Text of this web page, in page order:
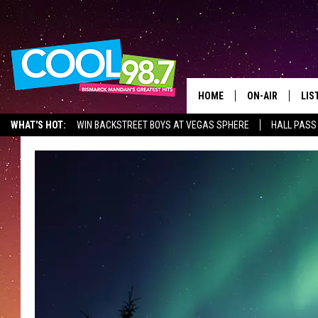
WHAT'S HOT: WIN BACKSTREET BOYS AT VEGAS SPHERE HALL
HOME ON-AIR
ALL DJS